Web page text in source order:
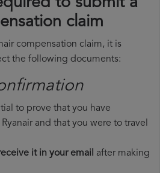
to submit a
claim
compensation claim, it is
the following documents:
to prove that you have
and that you were to travel
it in your email after making